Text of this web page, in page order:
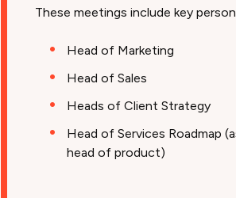
These meetings include key
Head of Marketing
Head of Sales
Heads of Client Strategy
Head of Services Roadmap
head of product)